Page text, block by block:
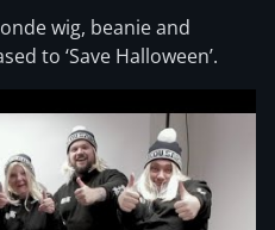
wig, beanie and
to ‘Save Halloween’.